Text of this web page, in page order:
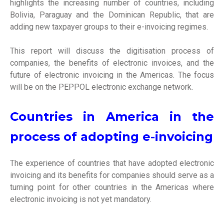
highlights the increasing number of countries, including
Bolivia, Paraguay and the Dominican Republic, that are
adding new taxpayer groups to their e-invoicing regimes.
This report will discuss the digitisation process of
companies, the benefits of electronic invoices, and the
future of electronic invoicing in the Americas. The focus
will be on the PEPPOL electronic exchange network.
Countries in America in the
process of adopting e-invoicing
The experience of countries that have adopted electronic
invoicing and its benefits for companies should serve as a
turning point for other countries in the Americas where
electronic invoicing is not yet mandatory.